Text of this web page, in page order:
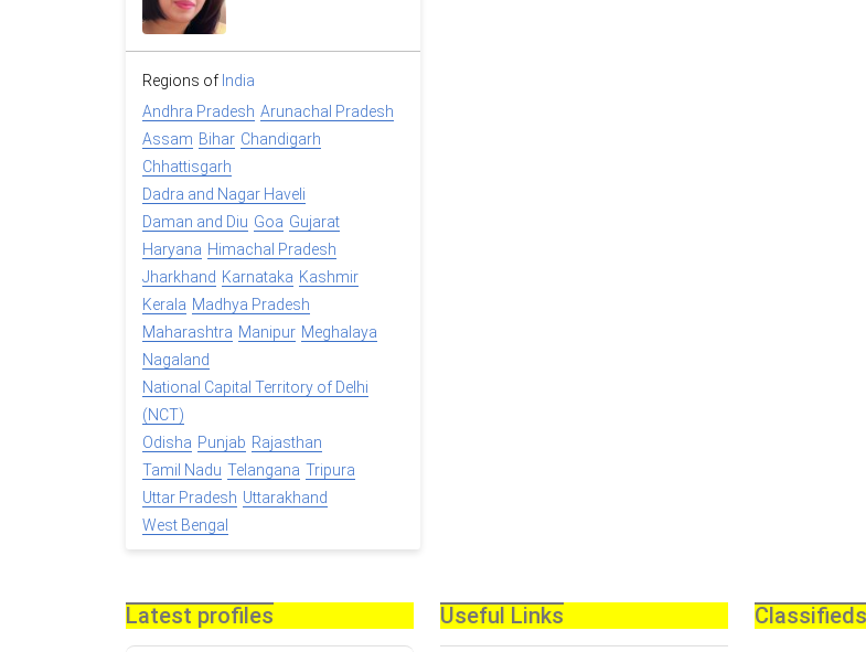
Regions of India
Andhra Pradesh Arunachal Pradesh
Assam Bihar Chandigarh
Chhattisgarh
Dadra and Nagar Haveli
Daman and Diu Goa Gujarat
Haryana Himachal Pradesh
Jharkhand Karnataka Kashmir
Kerala Madhya Pradesh
Maharashtra Manipur Meghalaya
Nagaland
National Capital Territory of Delhi
(NCT)
Odisha Punjab Rajasthan
Tamil Nadu Telangana Tripura
Uttar Pradesh Uttarakhand
West Bengal
Latest profiles Useful Links Classifieds